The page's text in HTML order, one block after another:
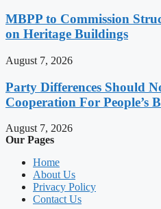
MBPP to Commission
on Heritage Buildings
August 7, 2026
Party Differences Should
Cooperation For People’s
August 7, 2026
Our Pages
Home
About Us
Privacy Policy
Contact Us